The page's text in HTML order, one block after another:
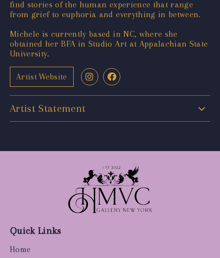
find stories of the human experience that range
from grief to euphoria and everything in between.
Michele is currently based in NC, where she
obtained her BFA in Studio Art at Appalachian State
University.
Artist Website
Artist Statement
Quick Links
Home